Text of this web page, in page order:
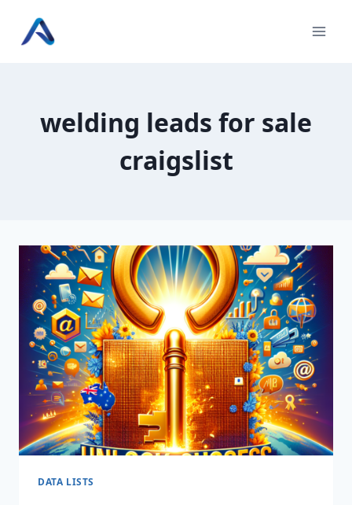
welding leads for sale
craigslist
DATA LISTS